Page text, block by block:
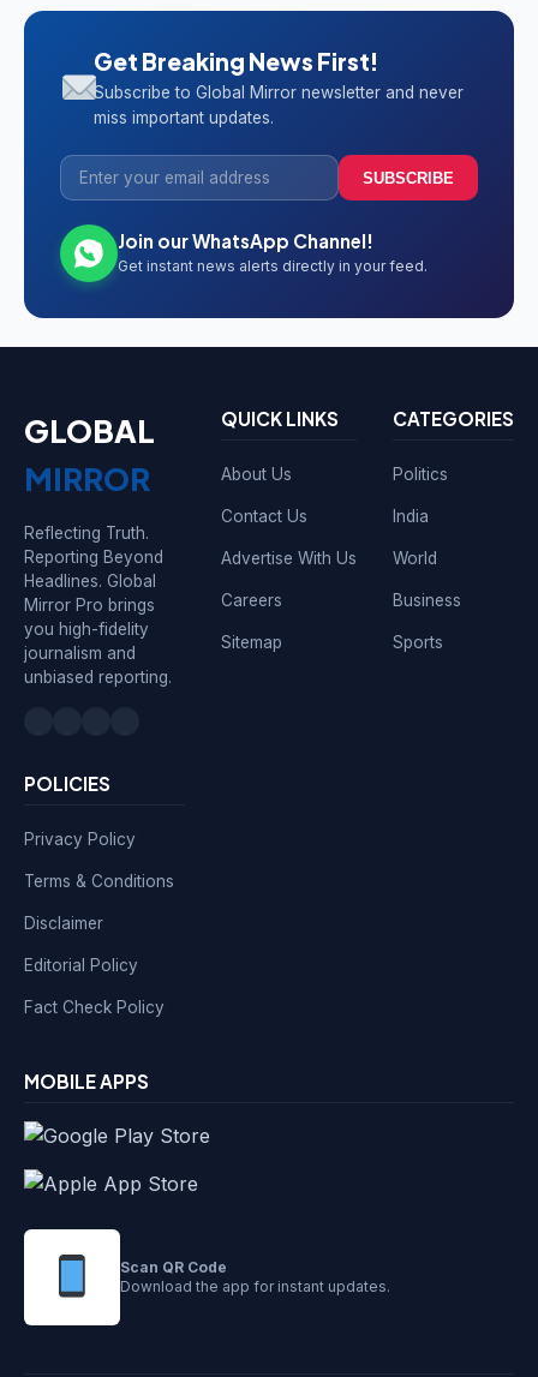
Get Breaking News First!
Subscribe to Global Mirror newsletter and never
miss important updates.
SUBSCRIBE
Join our WhatsApp Channel!
Get instant news alerts directly in your feed.
GLOBAL
MIRROR
Reflecting Truth.
Reporting Beyond
Headlines. Global
Mirror Pro brings
you high-fidelity
journalism and
unbiased reporting.
QUICK LINKS
About Us
Contact Us
Advertise With Us
Careers
Sitemap
CATEGORIES
Politics
India
World
Business
Sports
POLICIES
Privacy Policy
Terms & Conditions
Disclaimer
Editorial Policy
Fact Check Policy
MOBILE APPS
Scan QR Code
Download the app for instant updates.